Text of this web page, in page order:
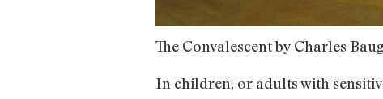
The Convalescent by Charles
In children, or adults with